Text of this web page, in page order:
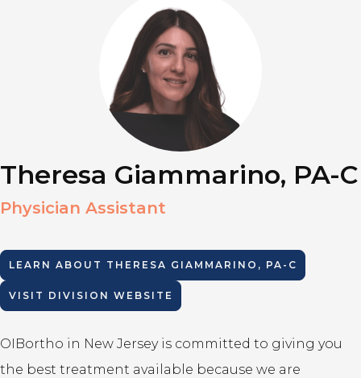
Theresa Giammarino, PA-C
Physician Assistant
LEARN ABOUT THERESA GIAMMARINO, PA-C
VISIT DIVISION WEBSITE
OIBortho in New Jersey is committed to giving you
the best treatment available because we are